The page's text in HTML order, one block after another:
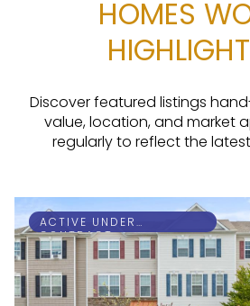
HOMES
Discover featured listings
value, location, and market
regularly to reflect the
ACTIVE UNDER
CONTRACT